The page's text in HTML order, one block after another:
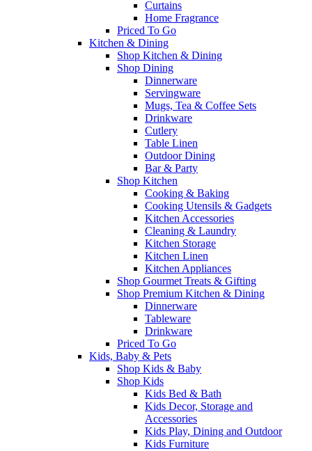
Curtains
Home Fragrance
Priced To Go
Kitchen & Dining
Shop Kitchen & Dining
Shop Dining
Dinnerware
Servingware
Mugs, Tea & Coffee Sets
Drinkware
Cutlery
Table Linen
Outdoor Dining
Bar & Party
Shop Kitchen
Cooking & Baking
Cooking Utensils & Gadgets
Kitchen Accessories
Cleaning & Laundry
Kitchen Storage
Kitchen Linen
Kitchen Appliances
Shop Gourmet Treats & Gifting
Shop Premium Kitchen & Dining
Dinnerware
Tableware
Drinkware
Priced To Go
Kids, Baby & Pets
Shop Kids & Baby
Shop Kids
Kids Bed & Bath
Kids Decor, Storage and
Accessories
Kids Play, Dining and Outdoor
Kids Furniture